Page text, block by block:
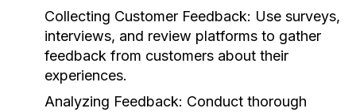
Collecting Customer Feedback: Use surveys,
interviews, and review platforms to gather
feedback from customers about their
experiences.
Analyzing Feedback: Conduct thorough